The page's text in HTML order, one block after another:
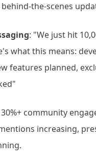
the-scenes
: "We just hit
what this means:
features planned,
30%+ community
increasing,